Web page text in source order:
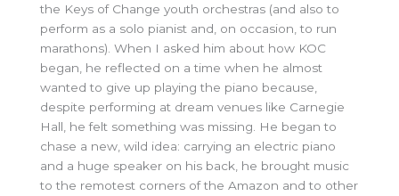
the Keys of Change youth orchestras (and also to
perform as a solo pianist and, on occasion, to run
marathons). When I asked him about how KOC
began, he reflected on a time when he almost
wanted to give up playing the piano because,
despite performing at dream venues like Carnegie
Hall, he felt something was missing. He began to
chase a new, wild idea: carrying an electric piano
and a huge speaker on his back, he brought music
to the remotest corners of the Amazon and to other